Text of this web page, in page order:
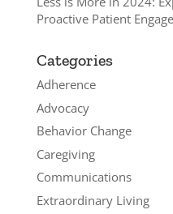
Proactive Patient
Categories
Adherence
Advocacy
Behavior Change
Caregiving
Communications
Extraordinary Living